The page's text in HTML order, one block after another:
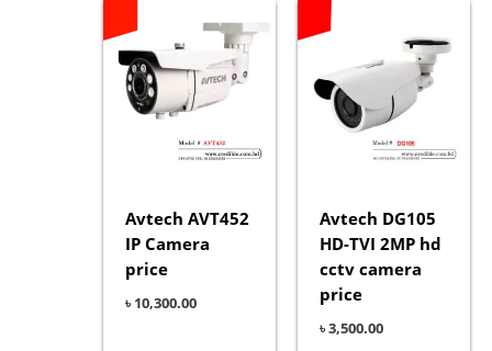
Avtech AVT452
IP Camera
price
৳10,300.00
Avtech DG105
HD-TVI 2MP hd
cctv camera
price
৳3,500.00